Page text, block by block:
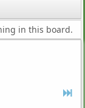
in this board.